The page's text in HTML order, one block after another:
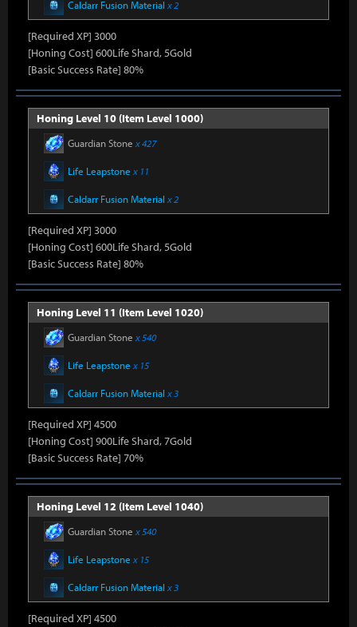
Caldarr Fusion Material x 2
[Required XP] 3000
[Honing Cost] 600Life Shard, 5Gold
[Basic Success Rate] 80%
Honing Level 10 (Item Level 1000)
Guardian Stone x 427
Life Leapstone x 11
Caldarr Fusion Material x 2
[Required XP] 3000
[Honing Cost] 600Life Shard, 5Gold
[Basic Success Rate] 80%
Honing Level 11 (Item Level 1020)
Guardian Stone x 540
Life Leapstone x 15
Caldarr Fusion Material x 3
[Required XP] 4500
[Honing Cost] 900Life Shard, 7Gold
[Basic Success Rate] 70%
Honing Level 12 (Item Level 1040)
Guardian Stone x 540
Life Leapstone x 15
Caldarr Fusion Material x 3
[Required XP] 4500